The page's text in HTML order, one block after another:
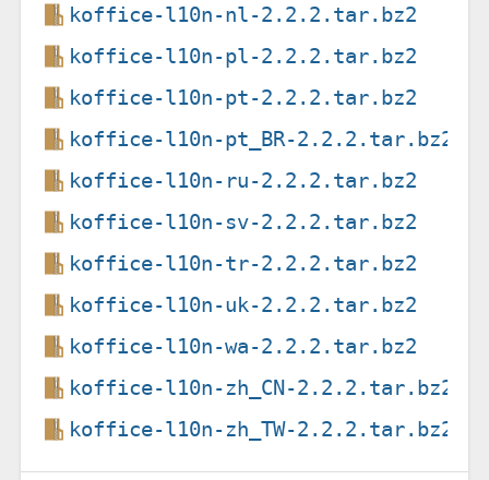
koffice-l10n-nl-2.2.2.tar.bz2
koffice-l10n-pl-2.2.2.tar.bz2
koffice-l10n-pt-2.2.2.tar.bz2
koffice-l10n-pt_BR-2.2.2.tar.bz2
koffice-l10n-ru-2.2.2.tar.bz2
koffice-l10n-sv-2.2.2.tar.bz2
koffice-l10n-tr-2.2.2.tar.bz2
koffice-l10n-uk-2.2.2.tar.bz2
koffice-l10n-wa-2.2.2.tar.bz2
koffice-l10n-zh_CN-2.2.2.tar.bz2
koffice-l10n-zh_TW-2.2.2.tar.bz2